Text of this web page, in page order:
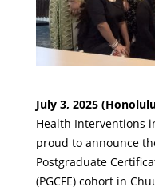
July 3, 2025
Health Interventions
proud to announce
Postgraduate
(PGCFE) cohort in